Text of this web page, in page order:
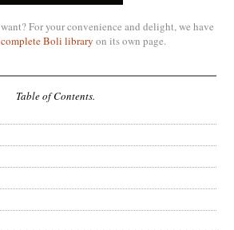
For your convenience and delight, we have
Boli library on its own page.
Table of Contents.